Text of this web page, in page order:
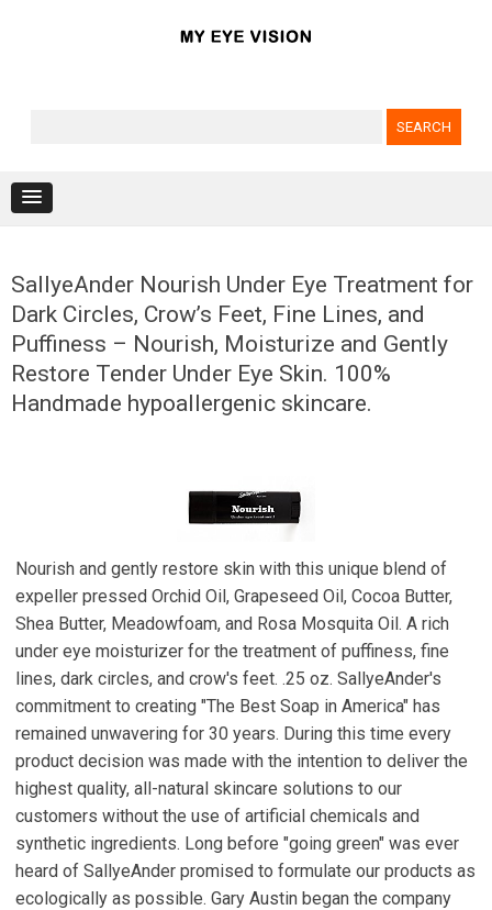
SallyeAnder Nourish Under Eye Treatment for
Dark Circles, Crow’s Feet, Fine Lines, and
Puffiness – Nourish, Moisturize and Gently
Restore Tender Under Eye Skin. 100%
Handmade hypoallergenic skincare.
Nourish and gently restore skin with this unique blend of
expeller pressed Orchid Oil, Grapeseed Oil, Cocoa Butter,
Shea Butter, Meadowfoam, and Rosa Mosquita Oil. A rich
under eye moisturizer for the treatment of puffiness, fine
lines, dark circles, and crow's feet. .25 oz. SallyeAnder's
commitment to creating "The Best Soap in America" has
remained unwavering for 30 years. During this time every
product decision was made with the intention to deliver the
highest quality, all-natural skincare solutions to our
customers without the use of artificial chemicals and
synthetic ingredients. Long before "going green" was ever
heard of SallyeAnder promised to formulate our products as
ecologically as possible. Gary Austin began the company